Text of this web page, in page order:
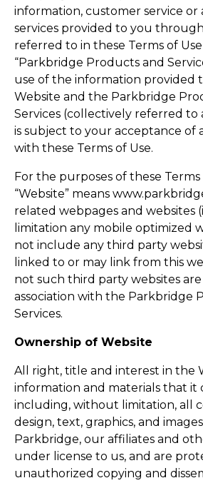
information, customer service or
services provided to you
referred to in these Terms of
“Parkbridge Products and
use of the information provided
Website and the Parkbridge
Services (collectively referred to
is subject to your acceptance of
with these Terms of Use.
For the purposes of these
“Website” means
related webpages and
limitation any mobile optimized
not include any third party
linked to or may link from this
not such third party websites
association with the Parkbridge
Services.
Ownership of Website
All right, title and interest in the
information and materials that it
including, without limitation, all
design, text, graphics, and
Parkbridge, our affiliates and
under license to us, and are
unauthorized copying and